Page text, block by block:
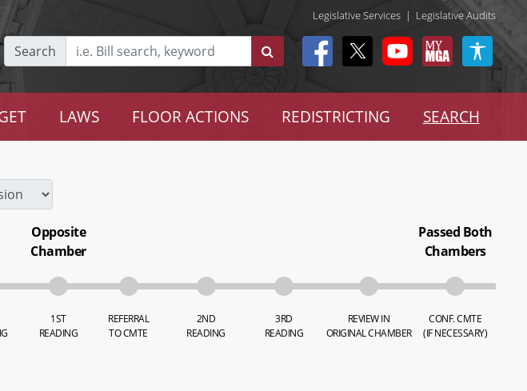
Legislative Services | Legislative Audits
Search
LAWS FLOOR ACTIONS REDISTRICTING SEARCH
Opposite
Chamber
1ST
READING
REFERRAL
TO CMTE
2ND
READING
3RD
READING
REVIEW IN
ORIGINAL CHAMBER
Passed Both
Chambers
CONF. CMTE
(IF NECESSARY)